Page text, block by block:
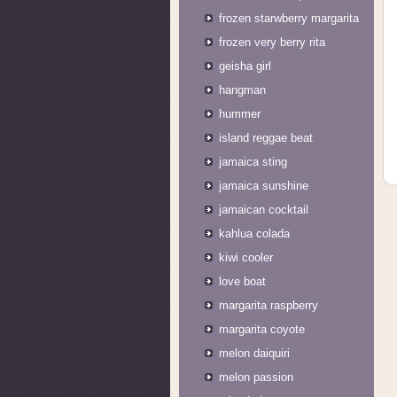
frozen starwberry margarita
frozen very berry rita
geisha girl
hangman
hummer
island reggae beat
jamaica sting
jamaica sunshine
jamaican cocktail
kahlua colada
kiwi cooler
love boat
margarita raspberry
margarita coyote
melon daiquiri
melon passion